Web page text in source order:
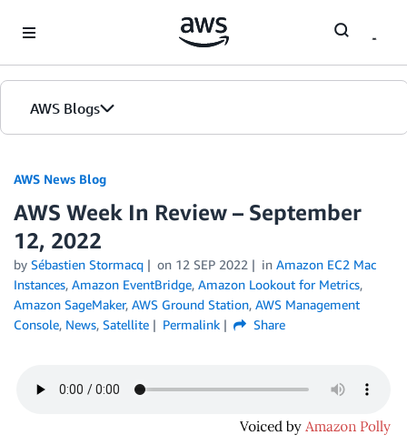
AWS Blogs
AWS News Blog
AWS Week In Review – September
12, 2022
by Sébastien Stormacq on 12 SEP 2022 in Amazon EC2 Mac
Instances, Amazon EventBridge, Amazon Lookout for Metrics,
Amazon SageMaker, AWS Ground Station, AWS Management
Console, News, Satellite Permalink Share